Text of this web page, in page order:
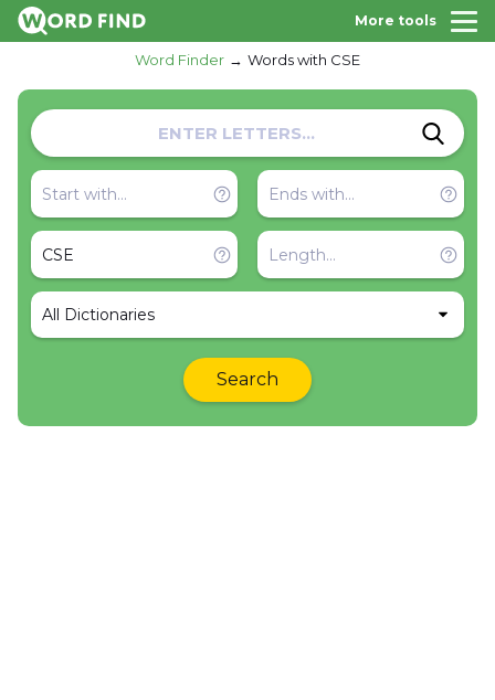
More tools
Word Finder Words with CSE
All Dictionaries
Search